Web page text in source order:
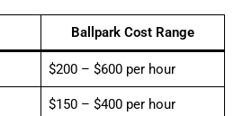
Ballpark Cost Range
$200 – $600 per hour
$150 – $400 per hour